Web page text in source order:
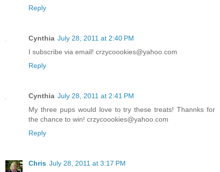
Reply
Cynthia July 28, 2011 at 2:40 PM
I subscribe via email! crzycoookies@yahoo.com
Reply
Cynthia July 28, 2011 at 2:41 PM
My three pups would love to try these treats! Thannks for
the chance to win! crzycoookies@yahoo.com
Reply
Chris July 28, 2011 at 3:17 PM